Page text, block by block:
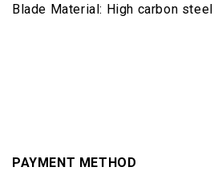
Blade Material: High carbon steel
PAYMENT METHOD